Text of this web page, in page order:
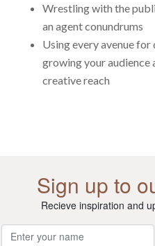
Wrestling with the
an agent conundrums
Using every avenue
growing your audience
creative reach
Sign up to
Recieve inspiration and